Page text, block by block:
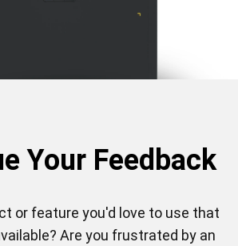
Your Feedback
or feature you'd love to use that
Are you frustrated by an